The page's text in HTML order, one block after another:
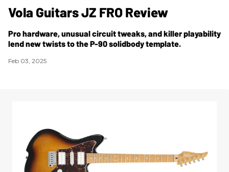
Vola Guitars JZ FRO Review
Pro hardware, unusual circuit tweaks, and killer playability
lend new twists to the P-90 solidbody template.
Feb 03, 2025